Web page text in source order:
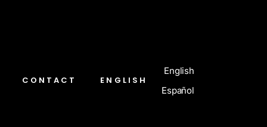
CONTACT ENGLISH
English
Español